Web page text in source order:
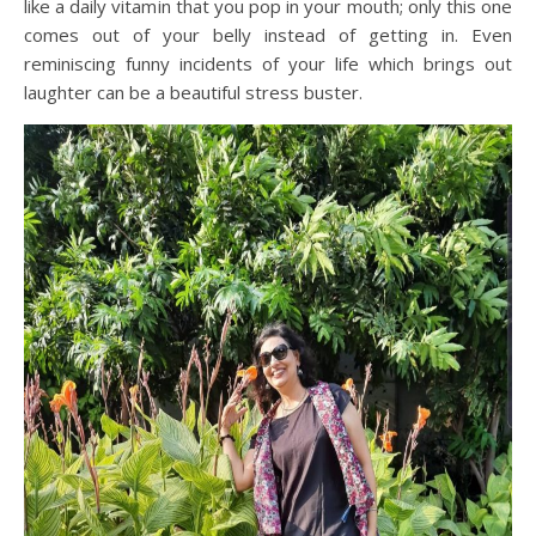
like a daily vitamin that you pop in your mouth; only this one
comes out of your belly instead of getting in. Even
reminiscing funny incidents of your life which brings out
laughter can be a beautiful stress buster.